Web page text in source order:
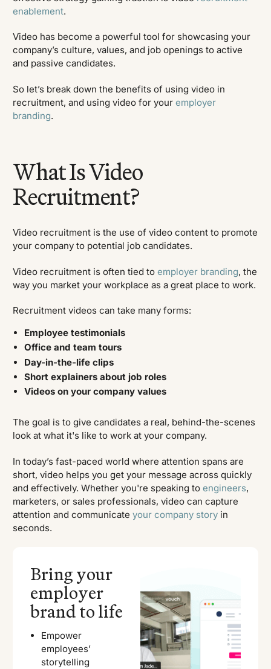
enablement.
Video has become a powerful tool for showcasing your
company’s culture, values, and job openings to active
and passive candidates.
So let’s break down the benefits of using video in
recruitment, and using video for youremployer
branding.
What Is Video
Recruitment?
Video recruitment is the use of video content to promote
your company to potential job candidates.
Video recruitment is often tied toemployer branding, the
way you market your workplace as a great place to work.
Recruitment videos can take many forms:
Employee testimonials
Office and team tours
Day-in-the-life clips
Short explainers about job roles
Videos on your company values
The goal is to give candidates a real, behind-the-scenes
look at what it's like to work at your company.
In today’s fast-paced world where attention spans are
short, video helps you get your message across quickly
and effectively. Whether you're speaking toengineers,
marketers, or sales professionals, video can capture
attention and communicateyour company story in
seconds.
Bring your
employer
brand to life
Empower
employees’
storytelling